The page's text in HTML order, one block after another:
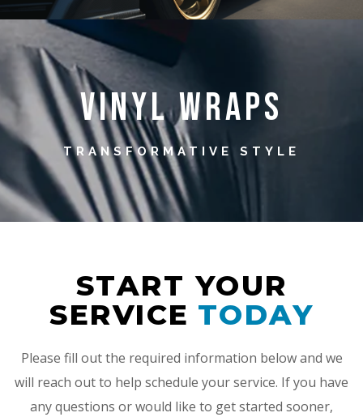
Vinyl Wraps
TRANSFORMATIVE STYLE
START YOUR
SERVICE TODAY
Please fill out the required information below and we
will reach out to help schedule your service. If you have
any questions or would like to get started sooner,